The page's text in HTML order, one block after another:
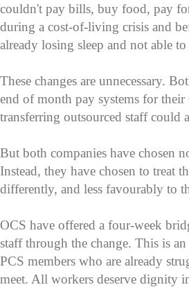
couldn't pay bills, buy food, pay
during a cost-of-living crisis and
already losing sleep and not able
These changes are unnecessary.
end of month pay systems for
transferring outsourced staff could
But both companies have chosen
Instead, they have chosen to treat
differently, and less favourably to
OCS have offered a four-week
staff through the change. This is
PCS members who are already
meet. All workers deserve dignity